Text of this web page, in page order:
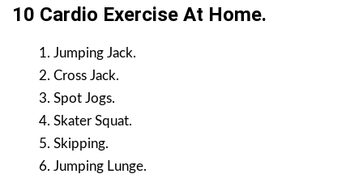
10 Cardio Exercise At Home.
Jumping Jack.
Cross Jack.
Spot Jogs.
Skater Squat.
Skipping.
Jumping Lunge.